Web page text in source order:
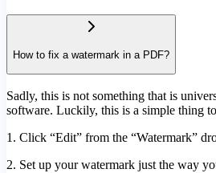
How to fix a watermark in a PDF?
Sadly, this is not something that is
software. Luckily, this is a simple thing
1. Click “Edit” from the “Watermark”
2. Set up your watermark just the way